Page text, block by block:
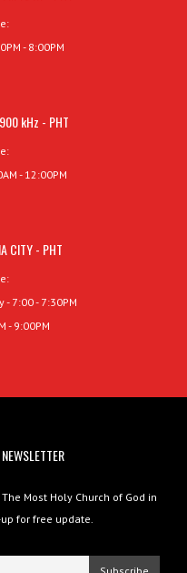
- 8:00PM
900 kHz - PHT
- 12:00PM
CITY - PHT
- 7:00 - 7:30PM
- 9:00PM
Most Holy Church of God in
for free update.